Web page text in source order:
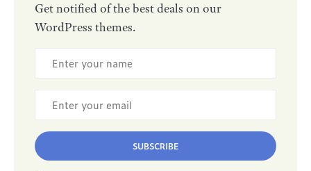
Get notified of the best deals on our
WordPress themes.
SUBSCRIBE